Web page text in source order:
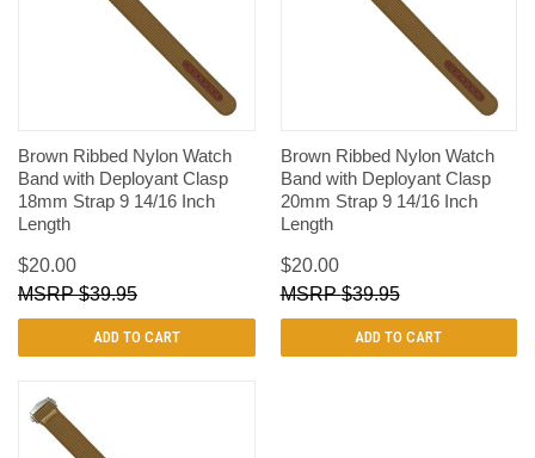
Brown Ribbed Nylon Watch
Band with Deployant Clasp
18mm Strap 9 14/16 Inch
Length
$20.00
$39.95
ADD TO CART
Brown Ribbed Nylon Watch
Band with Deployant Clasp
20mm Strap 9 14/16 Inch
Length
$20.00
$39.95
ADD TO CART